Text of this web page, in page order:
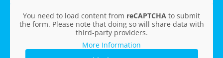
You need to load content from reCAPTCHA to submit
the form. Please note that doing so will share data with
third-party providers.
More Information